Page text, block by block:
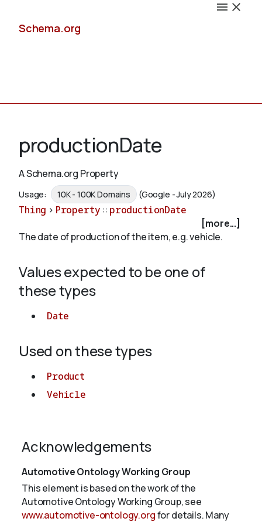
Schema.org
Schemas
Validate
About
productionDate
A Schema.org Property
Usage: 10K - 100K Domains (Google - July 2026)
Thing > Property :: productionDate
[more...]
The date of production of the item, e.g. vehicle.
Values expected to be one of
these types
Date
Used on these types
Product
Vehicle
Acknowledgements
Automotive Ontology Working Group
This element is based on the work of the
Automotive Ontology Working Group, see
www.automotive-ontology.orgfor details. Many